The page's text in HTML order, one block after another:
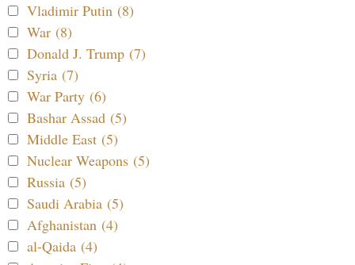
Vladimir Putin (8)
War (8)
Donald J. Trump (7)
Syria (7)
War Party (6)
Bashar Assad (5)
Middle East (5)
Nuclear Weapons (5)
Russia (5)
Saudi Arabia (5)
Afghanistan (4)
al-Qaida (4)